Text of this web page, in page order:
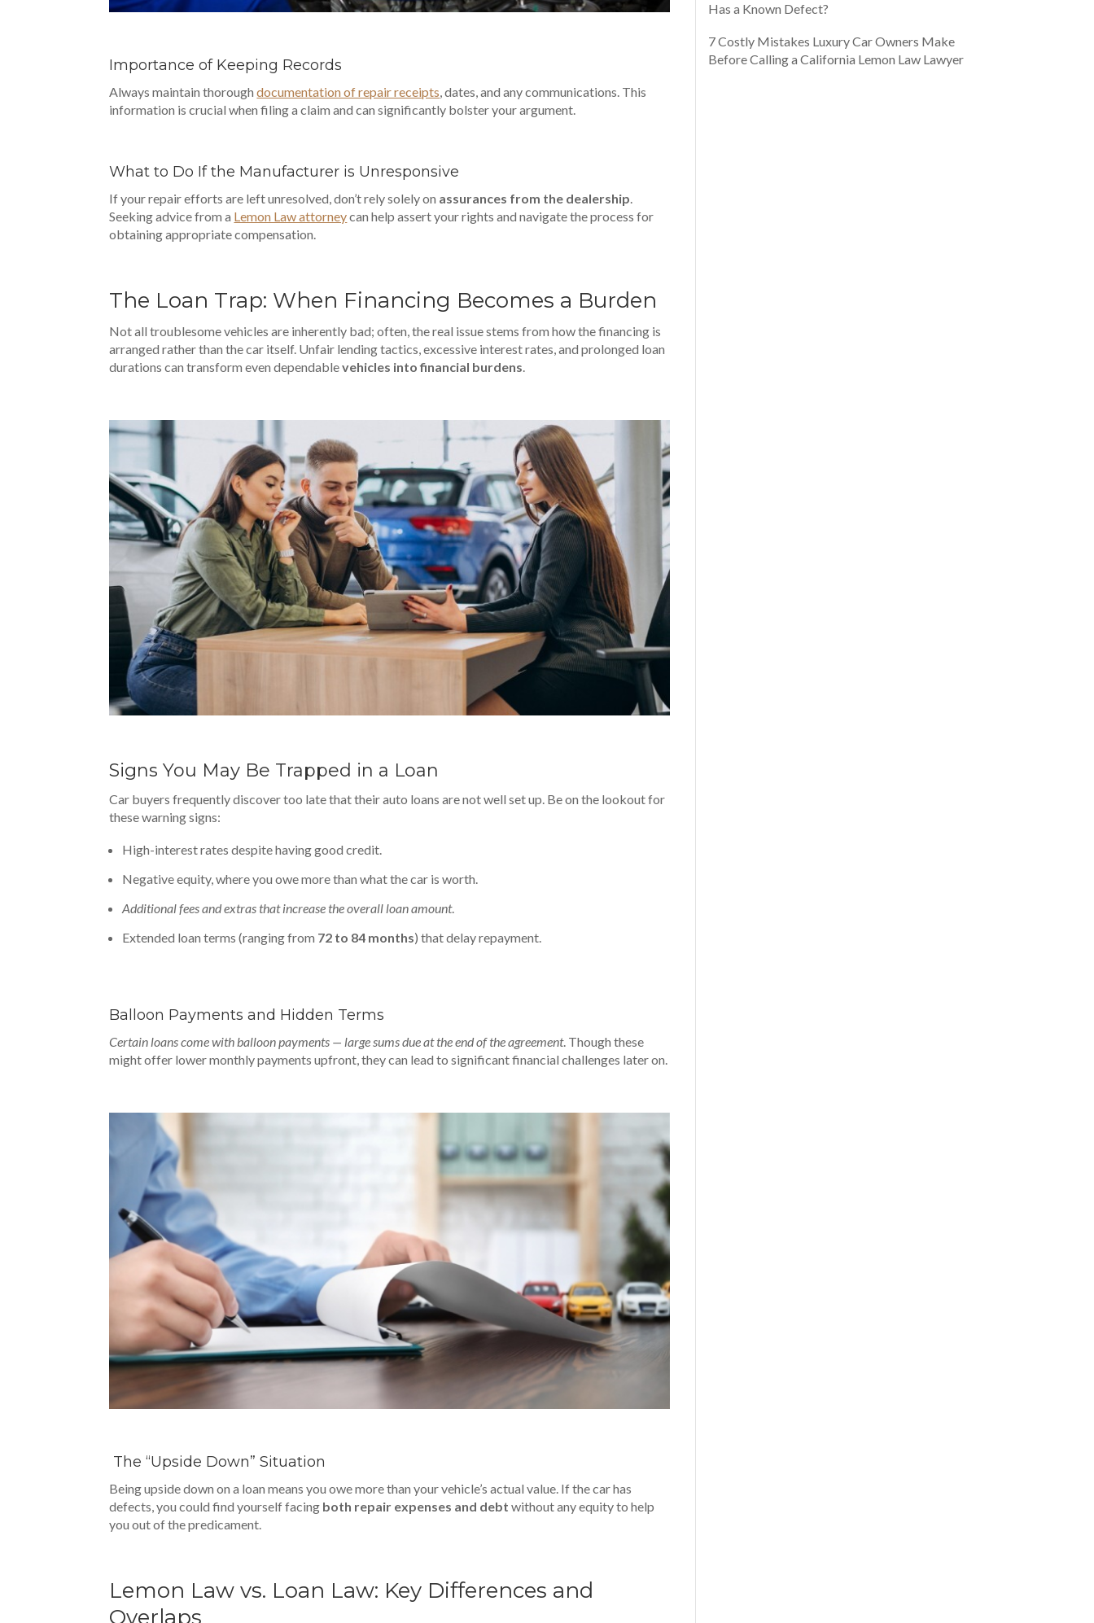
Importance of Keeping Records
Always maintain thoroughdocumentation of repair receipts , dates, and any communications. This
information is crucial when filing a claim and can significantly bolster your argument.
What to Do If the Manufacturer is Unresponsive
If your repair efforts are left unresolved, don’t rely solely on assurances from the dealership
Seeking advice from a Lemon Law attorneycan help assert your rights and navigate the process for
obtaining appropriate compensation.
The Loan Trap: When Financing Becomes a Burden
Not all troublesome vehicles are inherently bad; often, the real issue stems from how the financing is
arranged rather than the car itself. Unfair lending tactics, excessive interest rates, and prolonged loan
durations can transform even dependablevehicles into financial burdens
Signs You May Be Trapped in a Loan
Car buyers frequently discover too late that their auto loans are not well set up. Be on the lookout for
these warning signs:
High-interest rates despite having good credit.
Negative equity, where you owe more than what the car is worth.
Additional fees and extras that increase the overall loan amount.
Extended loan terms (ranging from 72 to 84 months) that delay repayment.
Balloon Payments and Hidden Terms
Certain loans come with balloon payments — large sums due at the end of the agreement. Though these
might offer lower monthly payments upfront, they can lead to significant financial challenges later on.
The “Upside Down” Situation
Being upside down on a loan means you owe more than your vehicle’s actual value. If the car has
defects, you could find yourself facing both repair expenses and debt without any equity to help
you out of the predicament.
Lemon Law vs. Loan Law: Key Differences and
Overlaps
Has a Known Defect?
7 Costly Mistakes Luxury Car Owners Make
Before Calling a California Lemon Law Lawyer